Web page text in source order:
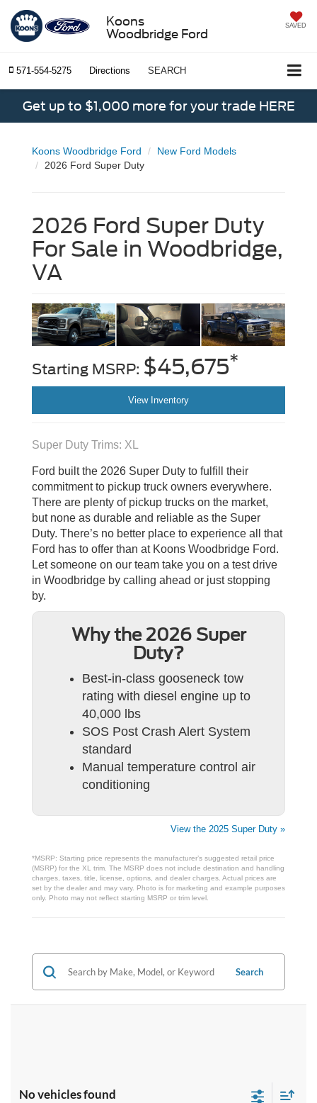
Koons
Woodbridge Ford
SAVED
571-554-5275 Directions SEARCH
Get up to $1,000 more for your trade HERE
Koons Woodbridge Ford
New Ford Models
2026 Ford Super Duty
2026 Ford Super Duty
For Sale in Woodbridge,
VA
Starting MSRP: $45,675*
View Inventory
Super Duty Trims: XL
Ford built the 2026 Super Duty to fulfill their
commitment to pickup truck owners everywhere.
There are plenty of pickup trucks on the market,
but none as durable and reliable as the Super
Duty. There’s no better place to experience all that
Ford has to offer than at Koons Woodbridge Ford.
Let someone on our team take you on a test drive
in Woodbridge by calling ahead or just stopping
by.
Why the 2026 Super
Duty?
Best-in-class gooseneck tow
rating with diesel engine up to
40,000 lbs
SOS Post Crash Alert System
standard
Manual temperature control air
conditioning
View the 2025 Super Duty »
*MSRP: Starting price represents the manufacturer’s suggested retail price
(MSRP) for the XL trim. The MSRP does not include destination and handling
charges, taxes, title, license, options, and dealer charges. Actual prices are
set by the dealer and may vary. Photo is for marketing and example purposes
only. Photo may not reflect starting MSRP or trim level.
Search
No vehicles found